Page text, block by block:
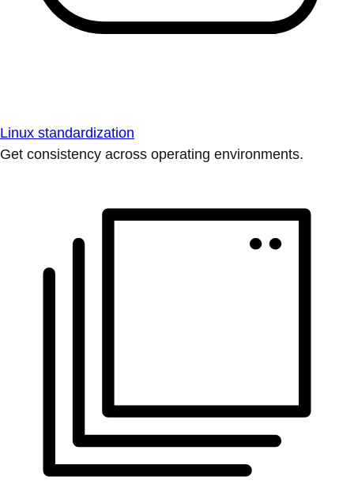
Linux standardization
Get consistency across operating environments.